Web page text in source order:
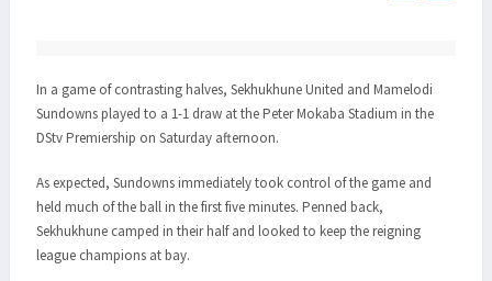
In a game of contrasting halves, Sekhukhune United and Mamelodi
Sundowns played to a 1-1 draw at the Peter Mokaba Stadium in the
DStv Premiership on Saturday afternoon.
As expected, Sundowns immediately took control of the game and
held much of the ball in the first five minutes. Penned back,
Sekhukhune camped in their half and looked to keep the reigning
league champions at bay.